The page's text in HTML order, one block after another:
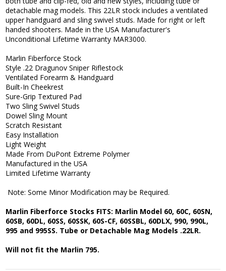
detachable mag models. This 22LR stock includes a ventilated
upper handguard and sling swivel studs. Made for right or left
handed shooters. Made in the USA Manufacturer's
Unconditional Lifetime Warranty MAR3000.
Marlin Fiberforce Stock
Style .22 Dragunov Sniper Riflestock
Ventilated Forearm & Handguard
Built-In Cheekrest
Sure-Grip Textured Pad
Two Sling Swivel Studs
Dowel Sling Mount
Scratch Resistant
Easy Installation
Light Weight
Made From DuPont Extreme Polymer
Manufactured in the USA
Limited Lifetime Warranty
Note: Some Minor Modification may be Required.
Marlin Fiberforce Stocks FITS: Marlin Model 60, 60C, 60SN,
60SB, 60DL, 60SS, 60SSK, 60S-CF, 60SSBL, 60DLX, 990, 990L,
995 and 995SS. Tube or Detachable Mag Models .22LR.
Will not fit the Marlin 795.